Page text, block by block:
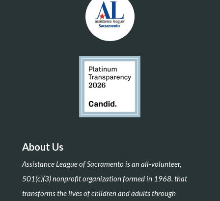
About Us
Assistance League of Sacramento is an all-volunteer,
501(c)(3) nonprofit organization formed in 1968. that
transforms the lives of children and adults through